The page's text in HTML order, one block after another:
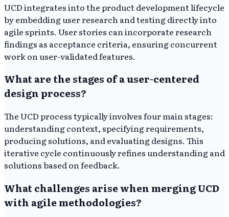
UCD integrates into the product development lifecycle
by embedding user research and testing directly into
agile sprints. User stories can incorporate research
findings as acceptance criteria, ensuring concurrent
work on user-validated features.
What are the stages of a user-centered
design process?
The UCD process typically involves four main stages:
understanding context, specifying requirements,
producing solutions, and evaluating designs. This
iterative cycle continuously refines understanding and
solutions based on feedback.
What challenges arise when merging UCD
with agile methodologies?